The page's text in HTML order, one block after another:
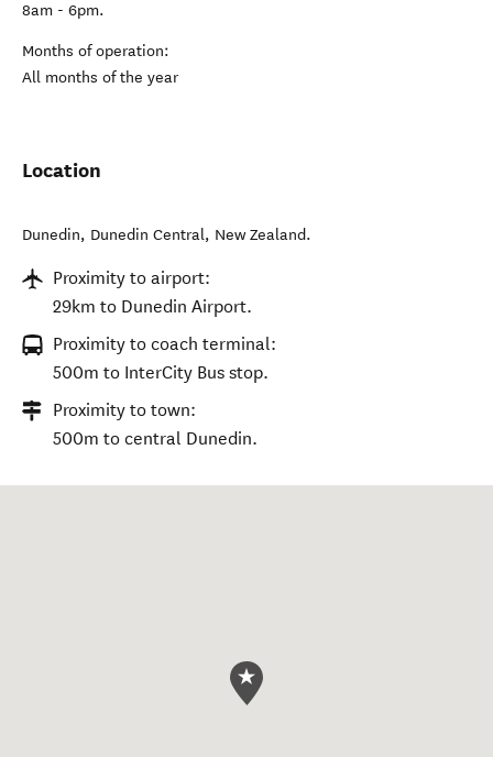
8am - 6pm.
Months of operation:
All months of the year
Location
Dunedin, Dunedin Central, New Zealand.
Proximity to airport:
29km to Dunedin Airport.
Proximity to coach terminal:
500m to InterCity Bus stop.
Proximity to town:
500m to central Dunedin.